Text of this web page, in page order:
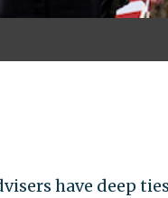
have deep